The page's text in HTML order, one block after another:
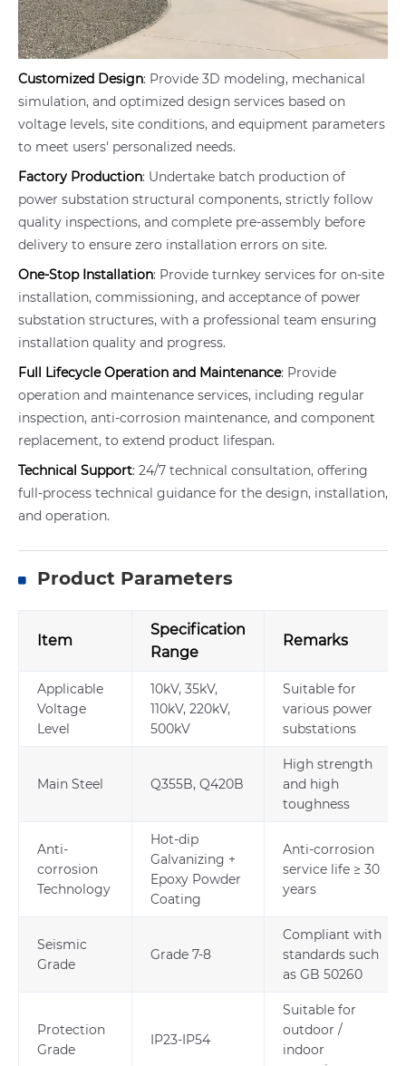
Customized Design: Provide 3D modeling, mechanical
simulation, and optimized design services based on
voltage levels, site conditions, and equipment parameters
to meet users' personalized needs.
Factory Production: Undertake batch production of
power substation structural components, strictly follow
quality inspections, and complete pre-assembly before
delivery to ensure zero installation errors on site.
One-Stop Installation: Provide turnkey services for on-site
installation, commissioning, and acceptance of power
substation structures, with a professional team ensuring
installation quality and progress.
Full Lifecycle Operation and Maintenance: Provide
operation and maintenance services, including regular
inspection, anti-corrosion maintenance, and component
replacement, to extend product lifespan.
Technical Support: 24/7 technical consultation, offering
full-process technical guidance for the design, installation,
and operation.
Product Parameters
Item
Specification
Range
Remarks
Applicable
Voltage
Level
10kV, 35kV,
110kV, 220kV,
500kV
Suitable for
various power
substations
Main Steel Q355B, Q420B
High strength
and high
toughness
Anti-
corrosion
Technology
Hot-dip
Galvanizing +
Epoxy Powder
Coating
Anti-corrosion
service life ≥ 30
years
Seismic
Grade
Grade 7-8
Compliant with
standards such
as GB 50260
Protection
Grade
IP23-IP54
Suitable for
outdoor /
indoor